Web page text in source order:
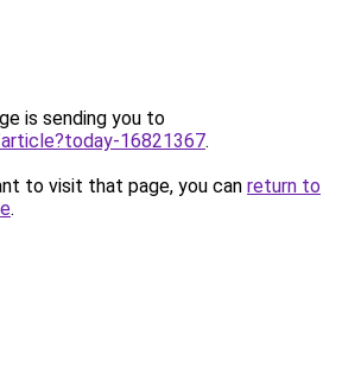
is sending you to
16821367.
to visit that page, you can return to
.